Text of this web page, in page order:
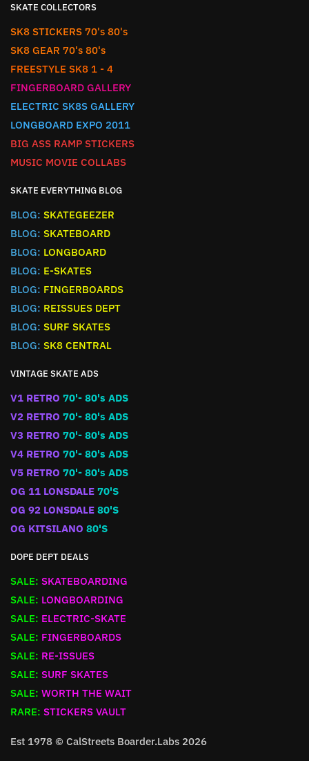
SKATE COLLECTORS
SK8 STICKERS 70's 80's
SK8 GEAR 70's 80's
FREESTYLE SK8 1 - 4
FINGERBOARD GALLERY
ELECTRIC SK8S GALLERY
LONGBOARD EXPO 2011
BIG ASS RAMP STICKERS
MUSIC MOVIE COLLABS
SKATE EVERYTHING BLOG
BLOG: SKATEGEEZER
BLOG: SKATEBOARD
BLOG: LONGBOARD
BLOG: E-SKATES
BLOG: FINGERBOARDS
BLOG: REISSUES DEPT
BLOG: SURF SKATES
BLOG: SK8 CENTRAL
VINTAGE SKATE ADS
V1 RETRO 70'- 80's ADS
V2 RETRO 70'- 80's ADS
V3 RETRO 70'- 80's ADS
V4 RETRO 70'- 80's ADS
V5 RETRO 70'- 80's ADS
OG 11 LONSDALE 70'S
OG 92 LONSDALE 80'S
OG KITSILANO 80'S
DOPE DEPT DEALS
SALE: SKATEBOARDING
SALE: LONGBOARDING
SALE: ELECTRIC-SKATE
SALE: FINGERBOARDS
SALE: RE-ISSUES
SALE: SURF SKATES
SALE: WORTH THE WAIT
RARE: STICKERS VAULT
Est 1978 © CalStreets Boarder.Labs 2026